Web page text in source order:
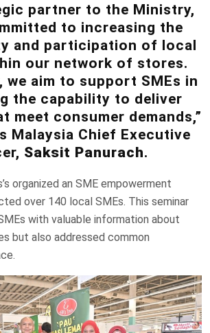
partner to the Ministry,
to increasing the
and participation of local
our network of stores.
we aim to support SMEs in
the capability to deliver
meet consumer demands,”
Malaysia Chief Executive
Saksit Panurach.
organized an SME empowerment
over 140 local SMEs. This seminar
with valuable information about
but also addressed common